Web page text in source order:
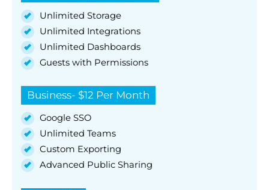
Unlimited Storage
Unlimited Integrations
Unlimited Dashboards
Guests with Permissions
Business- $12 Per Month
Google SSO
Unlimited Teams
Custom Exporting
Advanced Public Sharing